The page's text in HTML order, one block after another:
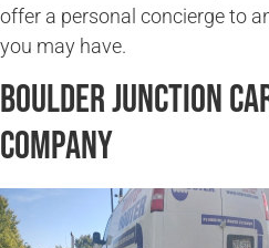
offer a personal concierge to
you may have.
Boulder Junction
Company